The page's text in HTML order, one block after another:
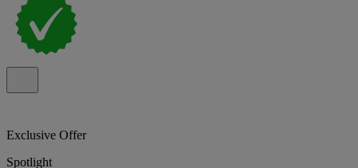
Exclusive Offer
Spotlight